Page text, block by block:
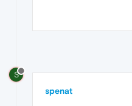
S
spenat